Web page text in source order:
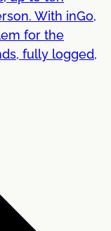
With inGo,
for the
fully logged,